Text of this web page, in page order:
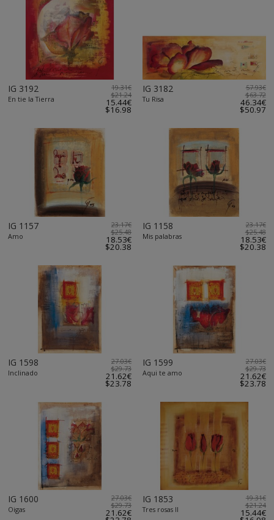
IG 3192
En tie la Tierra
19.31€
$21.24
15.44€
$16.98
IG 3182
Tu Risa
57.93€
$63.72
46.34€
$50.97
IG 1157
Amo
23.17€
$25.48
18.53€
$20.38
IG 1158
Mis palabras
23.17€
$25.48
18.53€
$20.38
IG 1598
Inclinado
27.03€
$29.73
21.62€
$23.78
IG 1599
Aqui te amo
27.03€
$29.73
21.62€
$23.78
IG 1600
Oigas
27.03€
$29.73
21.62€
IG 1853
Tres rosas II
19.31€
$21.24
15.44€